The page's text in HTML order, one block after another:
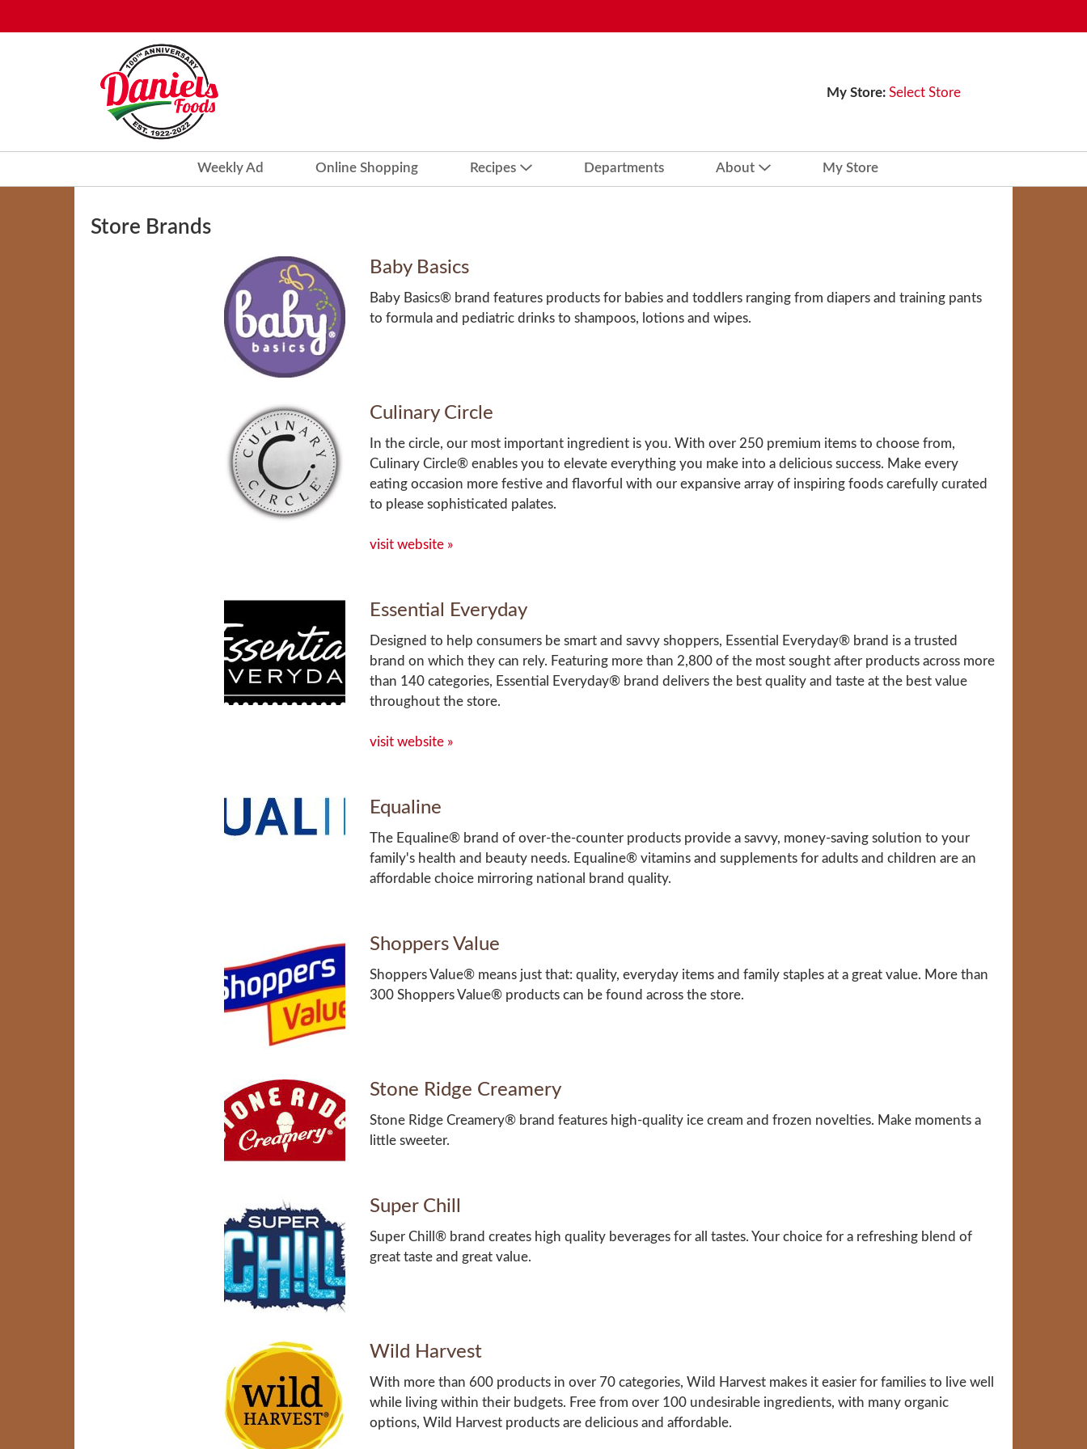
My Store: Select Store
Weekly Ad Online Shopping Recipes Departments About My Store
Store Brands
Baby Basics
Baby Basics® brand features products for babies and toddlers ranging from diapers and training pants
to formula and pediatric drinks to shampoos, lotions and wipes.
Culinary Circle
In the circle, our most important ingredient is you. With over 250 premium items to choose from,
Culinary Circle® enables you to elevate everything you make into a delicious success. Make every
eating occasion more festive and flavorful with our expansive array of inspiring foods carefully curated
to please sophisticated palates.
visit website »
Essential Everyday
Designed to help consumers be smart and savvy shoppers, Essential Everyday® brand is a trusted
brand on which they can rely. Featuring more than 2,800 of the most sought after products across more
than 140 categories, Essential Everyday® brand delivers the best quality and taste at the best value
throughout the store.
visit website »
Equaline
The Equaline® brand of over-the-counter products provide a savvy, money-saving solution to your
family's health and beauty needs. Equaline® vitamins and supplements for adults and children are an
affordable choice mirroring national brand quality.
Shoppers Value
Shoppers Value® means just that: quality, everyday items and family staples at a great value. More than
300 Shoppers Value® products can be found across the store.
Stone Ridge Creamery
Stone Ridge Creamery® brand features high-quality ice cream and frozen novelties. Make moments a
little sweeter.
Super Chill
Super Chill® brand creates high quality beverages for all tastes. Your choice for a refreshing blend of
great taste and great value.
Wild Harvest
With more than 600 products in over 70 categories, Wild Harvest makes it easier for families to live well
while living within their budgets. Free from over 100 undesirable ingredients, with many organic
options, Wild Harvest products are delicious and affordable.